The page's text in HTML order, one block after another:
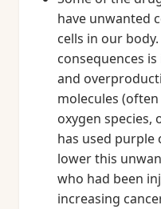
have unwanted
cells in our
consequences
and
molecules
oxygen species,
has used purple
lower this
who had been
increasing